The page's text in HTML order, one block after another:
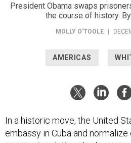
President Obama swaps
the course of history.
MOLLY O'TOOLE |
AMERICAS
In a historic move, the United
embassy in Cuba and